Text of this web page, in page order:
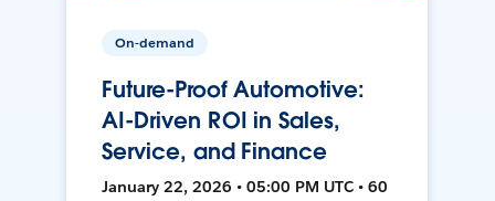
On-demand
Future-Proof Automotive:
AI-Driven ROI in Sales,
Service, and Finance
January 22, 2026 • 05:00 PM UTC • 60